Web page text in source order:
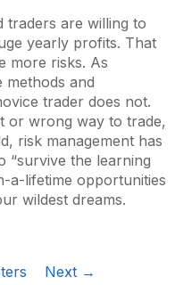
traders are willing to
yearly profits. That
more risks. As
methods and
trader does not.
or wrong way to trade,
risk management has
“survive the learning
a-lifetime opportunities
wildest dreams.
Next →